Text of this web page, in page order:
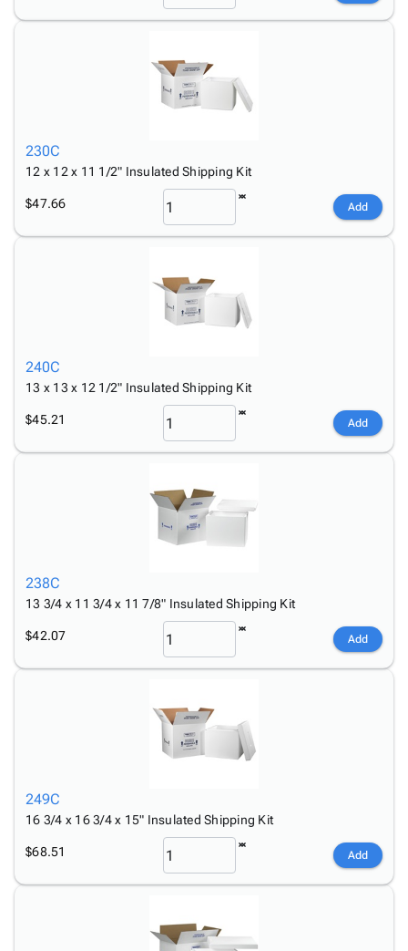
230C
12 x 12 x 11 1/2" Insulated Shipping Kit
$47.66 Add
240C
13 x 13 x 12 1/2" Insulated Shipping Kit
$45.21 Add
238C
13 3/4 x 11 3/4 x 11 7/8" Insulated Shipping Kit
$42.07 Add
249C
16 3/4 x 16 3/4 x 15" Insulated Shipping Kit
$68.51 Add